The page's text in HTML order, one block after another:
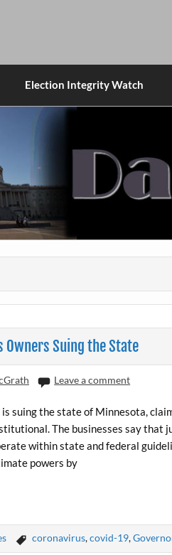
Election Integrity Watch
Owners Suing the State
Leave a comment
suing the state of Minnesota,
The businesses say
within state and federal
powers by
coronavirus,covid-19,